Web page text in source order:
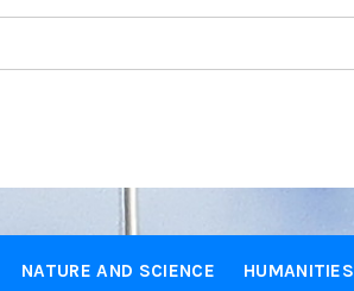
NATURE AND SCIENCE HUMANITIES